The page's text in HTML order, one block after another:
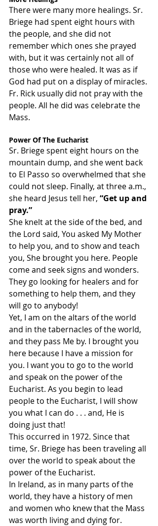
There were many more healings. Sr.
Briege had spent eight hours with
the people, and she did not
remember which ones she prayed
with, but it was certainly not all of
those who were healed. It was as if
God had put on a display of miracles.
Fr. Rick usually did not pray with the
people. All he did was celebrate the
Mass.
Power Of The Eucharist
Sr. Briege spent eight hours on the
mountain dump, and she went back
to El Passo so overwhelmed that she
could not sleep. Finally, at three a.m.,
she heard Jesus tell her, “Get up and
pray.”
She knelt at the side of the bed, and
the Lord said, You asked My Mother
to help you, and to show and teach
you, She brought you here. People
come and seek signs and wonders.
They go looking for healers and for
something to help them, and they
will go to anybody!
Yet, I am on the altars of the world
and in the tabernacles of the world,
and they pass Me by. I brought you
here because I have a mission for
you. I want you to go to the world
and speak on the power of the
Eucharist. As you begin to lead
people to the Eucharist, I will show
you what I can do . . . and, He is
doing just that!
This occurred in 1972. Since that
time, Sr. Briege has been traveling all
over the world to speak about the
power of the Eucharist.
In Ireland, as in many parts of the
world, they have a history of men
and women who knew that the Mass
was worth living and dying for.